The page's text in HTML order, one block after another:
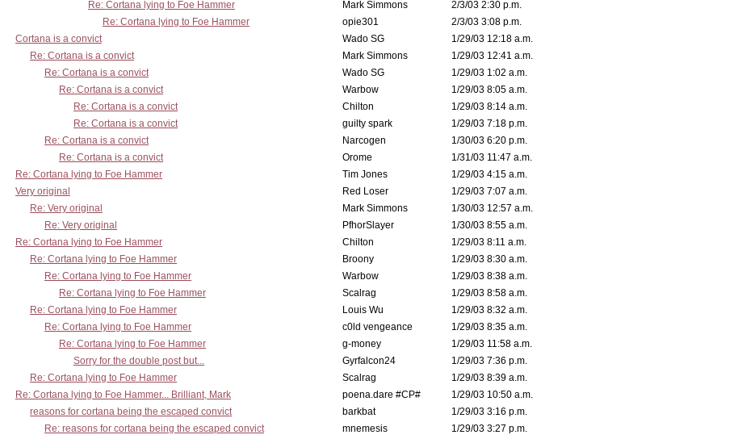
Re: Cortana lying to Foe Hammer
Mark Simmons
2/3/03 2:30 p.m.
Re: Cortana lying to Foe Hammer
opie301
2/3/03 3:08 p.m.
Cortana is a convict
Wado SG
1/29/03 12:18 a.m.
Re: Cortana is a convict
Mark Simmons
1/29/03 12:41 a.m.
Re: Cortana is a convict
Wado SG
1/29/03 1:02 a.m.
Re: Cortana is a convict
Warbow
1/29/03 8:05 a.m.
Re: Cortana is a convict
Chilton
1/29/03 8:14 a.m.
Re: Cortana is a convict
guilty spark
1/29/03 7:18 p.m.
Re: Cortana is a convict
Narcogen
1/30/03 6:20 p.m.
Re: Cortana is a convict
Orome
1/31/03 11:47 a.m.
Re: Cortana lying to Foe Hammer
Tim Jones
1/29/03 4:15 a.m.
Very original
Red Loser
1/29/03 7:07 a.m.
Re: Very original
Mark Simmons
1/30/03 12:57 a.m.
Re: Very original
PfhorSlayer
1/30/03 8:55 a.m.
Re: Cortana lying to Foe Hammer
Chilton
1/29/03 8:11 a.m.
Re: Cortana lying to Foe Hammer
Broony
1/29/03 8:30 a.m.
Re: Cortana lying to Foe Hammer
Warbow
1/29/03 8:38 a.m.
Re: Cortana lying to Foe Hammer
Scalrag
1/29/03 8:58 a.m.
Re: Cortana lying to Foe Hammer
Louis Wu
1/29/03 8:32 a.m.
Re: Cortana lying to Foe Hammer
c0ld vengeance
1/29/03 8:35 a.m.
Re: Cortana lying to Foe Hammer
g-money
1/29/03 11:58 a.m.
Sorry for the double post but...
Gyrfalcon24
1/29/03 7:36 p.m.
Re: Cortana lying to Foe Hammer
Scalrag
1/29/03 8:39 a.m.
Re: Cortana lying to Foe Hammer... Brilliant, Mark
poena.dare #CP#
1/29/03 10:50 a.m.
reasons for cortana being the escaped convict
barkbat
1/29/03 3:16 p.m.
Re: reasons for cortana being the escaped convict
mnemesis
1/29/03 3:27 p.m.